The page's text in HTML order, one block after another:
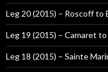
Leg 20 (2015) – Roscoff to
Leg 19 (2015) – Camaret
Leg 18 (2015) – Sainte